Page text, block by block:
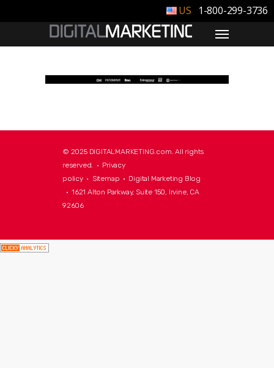
1-800-299-3736
© 2025 DIGITALMARKETING.com. All rights
reserved. • Privacy
policy• Sitemap • Digital Marketing Blog
• 1621 Alton Parkway, Suite 150, Irvine, CA
92606